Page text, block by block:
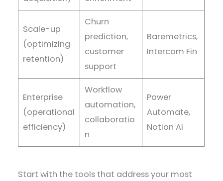
Scale-up
(optimizing
retention)
Churn
prediction,
customer
support
Baremetrics,
Intercom Fin
Enterprise
(operational
efficiency)
Workflow
automation,
collaboratio
n
Power
Automate,
Notion AI
Start with the tools that address your most